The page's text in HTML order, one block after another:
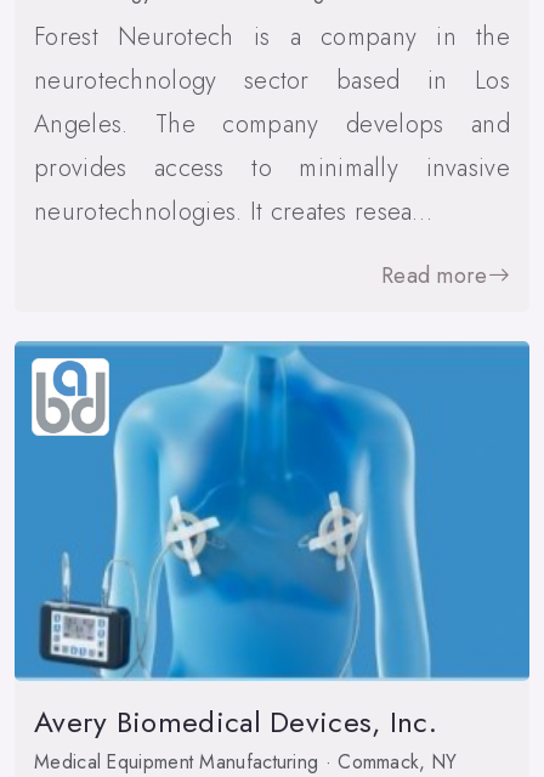
Forest Neurotech is a company in the
neurotechnology sector based in Los
Angeles. The company develops and
provides access to minimally invasive
neurotechnologies. It creates resea…
Read more
Avery Biomedical Devices, Inc.
Medical Equipment Manufacturing · Commack, NY